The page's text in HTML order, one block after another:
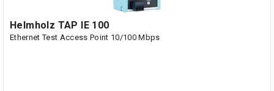
Helmholz TAP IE 100
Ethernet Test Access Point 10/100 Mbps